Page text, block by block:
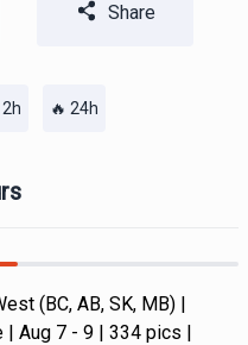
Share
🔥 24h
(BC, AB, SK, MB) |
| Aug 7 - 9 | 334 pics |